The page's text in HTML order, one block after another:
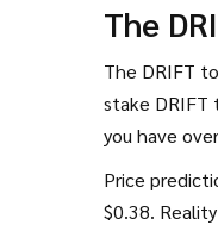
The
The DRIFT
stake DRIFT
you have
Price
$0.38.